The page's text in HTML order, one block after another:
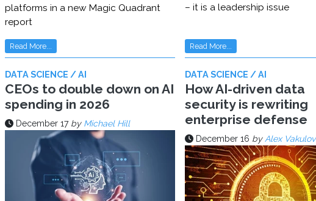
platforms in a new Magic Quadrant
report
Read More...
– it is a leadership issue
Read More...
DATA SCIENCE / AI
CEOs to double down on AI
spending in 2026
December 17 by Michael Hill
DATA SCIENCE / AI
How AI-driven data
security is rewriting
enterprise defense
December 16 by Alex Vakulov